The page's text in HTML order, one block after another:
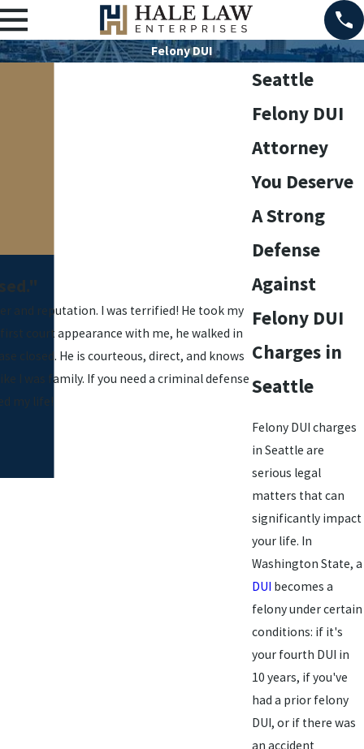
Felony DUI
Seattle
Felony DUI
Attorney
You Deserve
A Strong
Defense
Against
Felony DUI
Charges in
Seattle
Felony DUI charges
in Seattle are
serious legal
matters that can
significantly impact
your life. In
Washington State, a
DUI becomes a
felony under certain
conditions: if it's
your fourth DUI in
10 years, if you've
had a prior felony
DUI, or if there was
an accident
and reputation. I was terrified! He took my
court appearance with me, he walked in
closed. He is courteous, direct, and knows
I was family. If you need a criminal defense
my life!